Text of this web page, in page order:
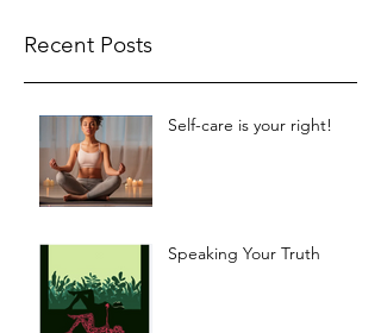
Recent Posts
Self-care is your right!
Speaking Your Truth